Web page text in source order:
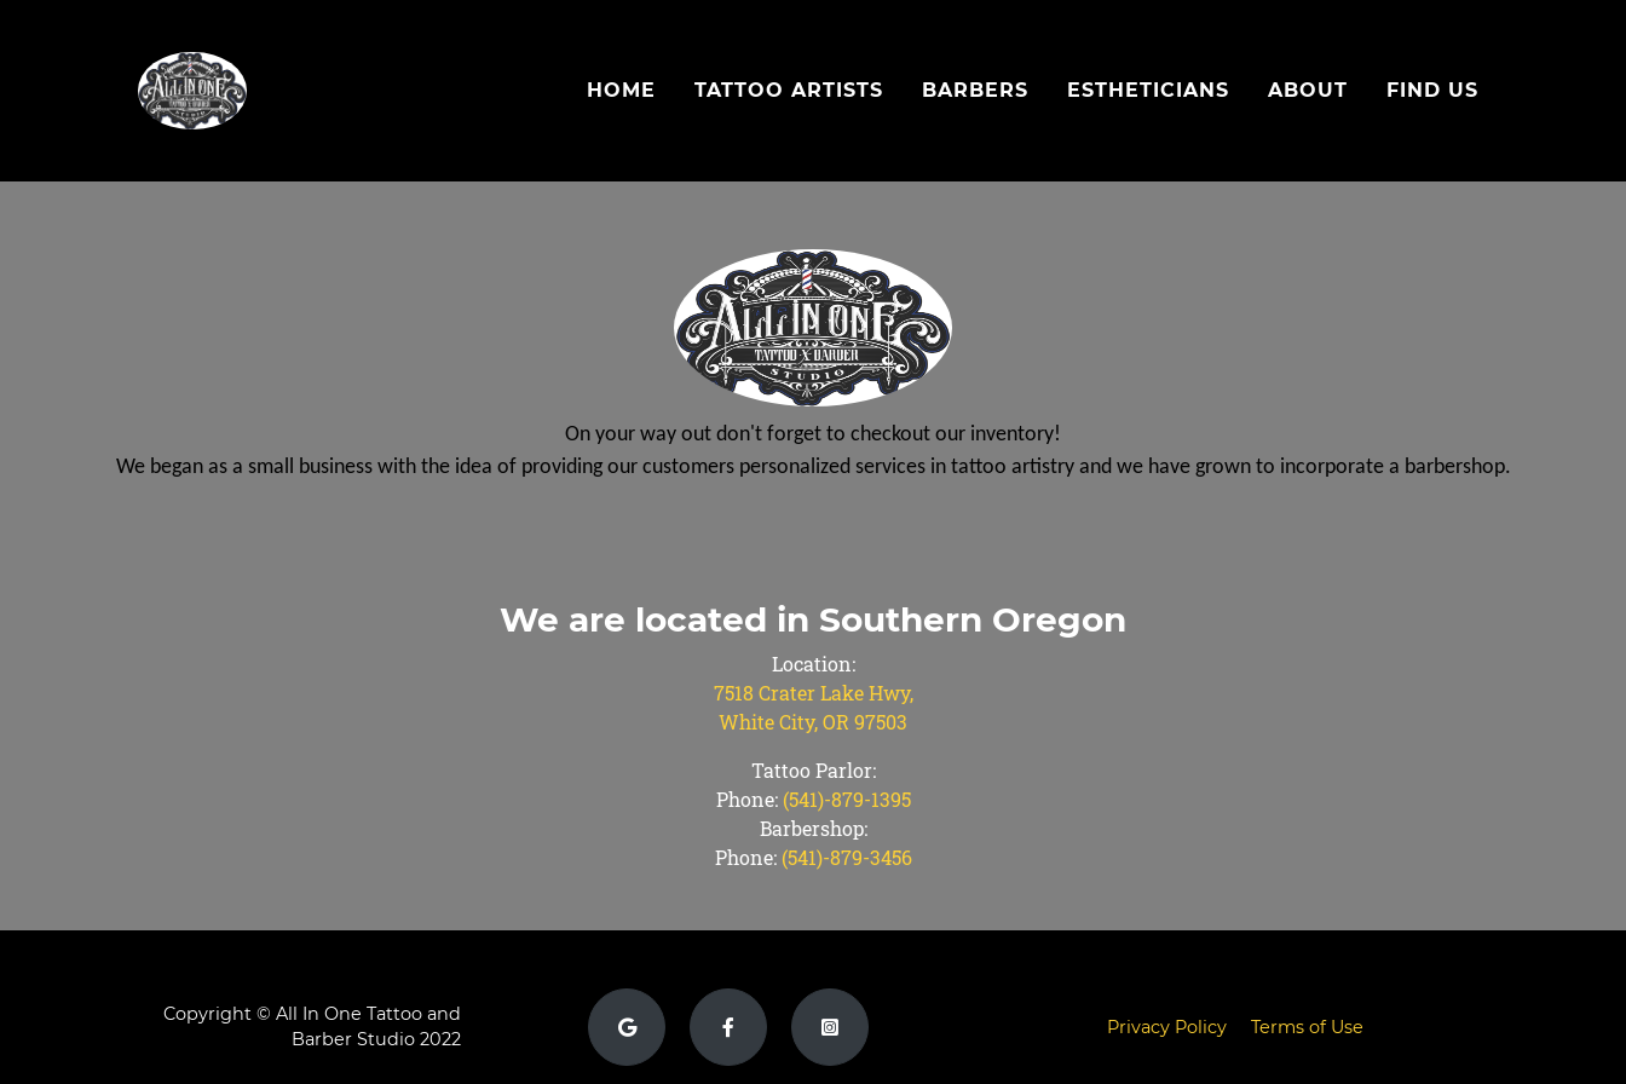
HOME TATTOO ARTISTS BARBERS ESTHETICIANS ABOUT FIND US
On your way out don't forget to checkout our inventory!
We began as a small business with the idea of providing our customers personalized services in tattoo artistry and we have grown to incorporate a barbershop.
We are located in Southern Oregon
Location:
7518 Crater Lake Hwy,
White City, OR 97503
Tattoo Parlor:
Phone: (541)-879-1395
Barbershop:
Phone: (541)-879-3456
Copyright © All In One Tattoo and
Barber Studio 2022
Privacy Policy Terms of Use